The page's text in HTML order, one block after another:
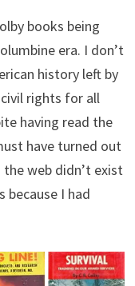
books being
era. I don’t
history left by
rights for all
having read the
have turned out
web didn’t exist
because I had